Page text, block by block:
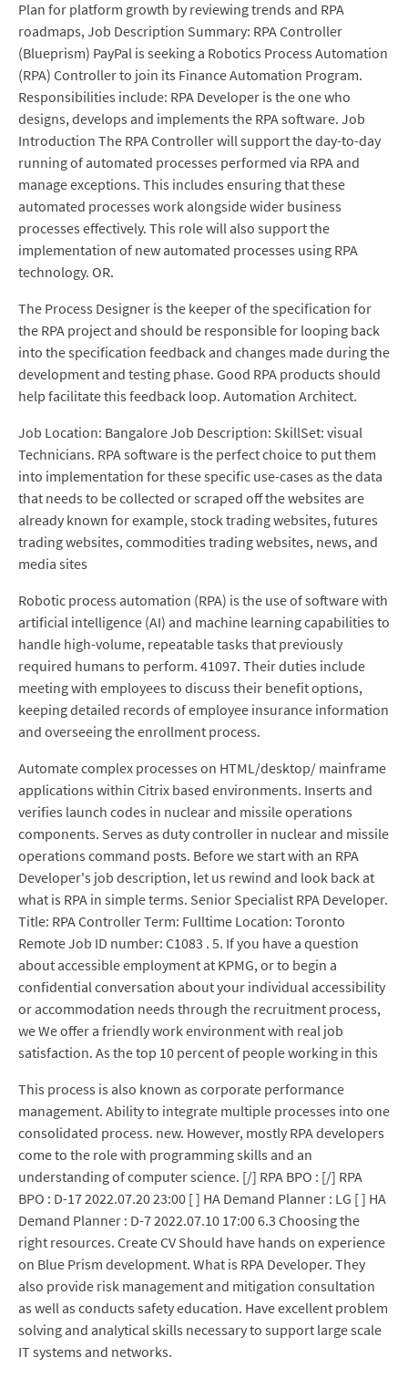
Plan for platform growth by reviewing trends and RPA
roadmaps, Job Description Summary: RPA Controller
(Blueprism) PayPal is seeking a Robotics Process Automation
(RPA) Controller to join its Finance Automation Program.
Responsibilities include: RPA Developer is the one who
designs, develops and implements the RPA software. Job
Introduction The RPA Controller will support the day-to-day
running of automated processes performed via RPA and
manage exceptions. This includes ensuring that these
automated processes work alongside wider business
processes effectively. This role will also support the
implementation of new automated processes using RPA
technology. OR.
The Process Designer is the keeper of the specification for
the RPA project and should be responsible for looping back
into the specification feedback and changes made during the
development and testing phase. Good RPA products should
help facilitate this feedback loop. Automation Architect.
Job Location: Bangalore Job Description: SkillSet: visual
Technicians. RPA software is the perfect choice to put them
into implementation for these specific use-cases as the data
that needs to be collected or scraped off the websites are
already known for example, stock trading websites, futures
trading websites, commodities trading websites, news, and
media sites
Robotic process automation (RPA) is the use of software with
artificial intelligence (AI) and machine learning capabilities to
handle high-volume, repeatable tasks that previously
required humans to perform. 41097. Their duties include
meeting with employees to discuss their benefit options,
keeping detailed records of employee insurance information
and overseeing the enrollment process.
Automate complex processes on HTML/desktop/ mainframe
applications within Citrix based environments. Inserts and
verifies launch codes in nuclear and missile operations
components. Serves as duty controller in nuclear and missile
operations command posts. Before we start with an RPA
Developer's job description, let us rewind and look back at
what is RPA in simple terms. Senior Specialist RPA Developer.
Title: RPA Controller Term: Fulltime Location: Toronto
Remote Job ID number: C1083 . 5. If you have a question
about accessible employment at KPMG, or to begin a
confidential conversation about your individual accessibility
or accommodation needs through the recruitment process,
we We offer a friendly work environment with real job
satisfaction. As the top 10 percent of people working in this
This process is also known as corporate performance
management. Ability to integrate multiple processes into one
consolidated process. new. However, mostly RPA developers
come to the role with programming skills and an
understanding of computer science. [/] RPA BPO : [/] RPA
BPO : D-17 2022.07.20 23:00 [ ] HA Demand Planner : LG [ ] HA
Demand Planner : D-7 2022.07.10 17:00 6.3 Choosing the
right resources. Create CV Should have hands on experience
on Blue Prism development. What is RPA Developer. They
also provide risk management and mitigation consultation
as well as conducts safety education. Have excellent problem
solving and analytical skills necessary to support large scale
IT systems and networks.